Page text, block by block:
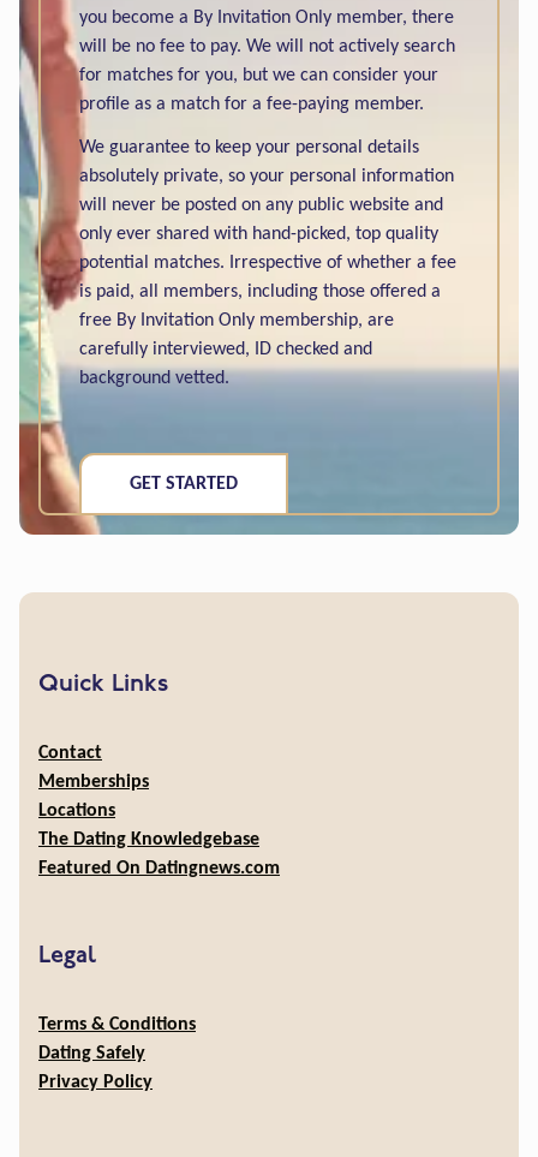
you become a By Invitation Only member, there
will be no fee to pay. We will not actively search
for matches for you, but we can consider your
profile as a match for a fee-paying member.
We guarantee to keep your personal details
absolutely private, so your personal information
will never be posted on any public website and
only ever shared with hand-picked, top quality
potential matches. Irrespective of whether a fee
is paid, all members, including those offered a
free By Invitation Only membership, are
carefully interviewed, ID checked and
background vetted.
GET STARTED
Quick Links
Contact
Memberships
Locations
The Dating Knowledgebase
Featured On Datingnews.com
Legal
Terms & Conditions
Dating Safely
Privacy Policy